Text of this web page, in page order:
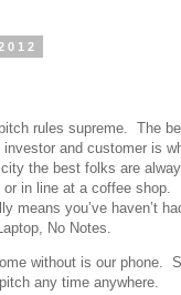
rules supreme. The
and customer is
the best folks are
in line at a coffee shop.
means you’ve haven’t
No Notes.
without is our phone.
any time anywhere.